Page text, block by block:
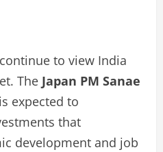
to view India
The Japan PM Sanae
is expected to
that
development and job